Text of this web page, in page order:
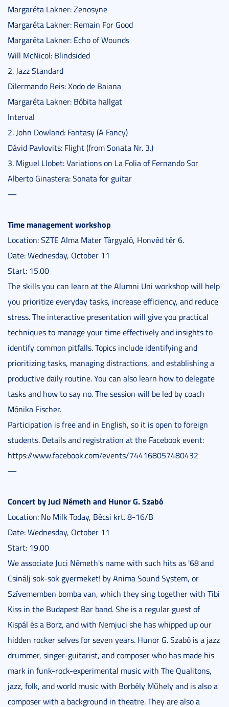
Margaréta Lakner: Zenosyne
Margaréta Lakner: Remain For Good
Margaréta Lakner: Echo of Wounds
Will McNicol: Blindsided
2. Jazz Standard
Dilermando Reis: Xodo de Baiana
Margaréta Lakner: Bóbita hallgat
Interval
2. John Dowland: Fantasy (A Fancy)
Dávid Pavlovits: Flight (from Sonata Nr. 3.)
3. Miguel Llobet: Variations on La Folia of Fernando Sor
Alberto Ginastera: Sonata for guitar
—
Time management workshop
Location: SZTE Alma Mater Tárgyaló, Honvéd tér 6.
Date: Wednesday, October 11
Start: 15.00
The skills you can learn at the Alumni Uni workshop will help
you prioritize everyday tasks, increase efficiency, and reduce
stress. The interactive presentation will give you practical
techniques to manage your time effectively and insights to
identify common pitfalls. Topics include identifying and
prioritizing tasks, managing distractions, and establishing a
productive daily routine. You can also learn how to delegate
tasks and how to say no. The session will be led by coach
Mónika Fischer.
Participation is free and in English, so it is open to foreign
students. Details and registration at the Facebook event:
https://www.facebook.com/events/744168057480432
—
Concert by Juci Németh and Hunor G. Szabó
Location: No Milk Today, Bécsi krt. 8-16/B
Date: Wednesday, October 11
Start: 19.00
We associate Juci Németh's name with such hits as '68 and
Csinálj sok-sok gyermeket! by Anima Sound System, or
Szívememben bomba van, which they sing together with Tibi
Kiss in the Budapest Bar band. She is a regular guest of
Kispál és a Borz, and with Nemjuci she has whipped up our
hidden rocker selves for seven years. Hunor G. Szabó is a jazz
drummer, singer-guitarist, and composer who has made his
mark in funk-rock-experimental music with The Qualitons,
jazz, folk, and world music with Borbély Műhely and is also a
composer with a background in theatre. They are also a